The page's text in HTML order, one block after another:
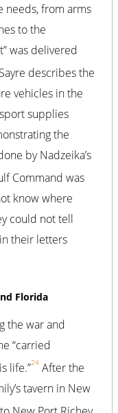
needs, from arms
to the
was delivered
Sayre describes the
vehicles in the
supplies
the
by Nadzeika’s
Command was
know where
could not tell
their letters
Florida
the war and
“carried
life.”24 After the
tavern in New